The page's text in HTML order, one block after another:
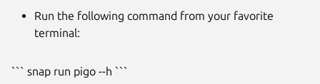
Run the following command from your favorite
terminal:
``` snap run pigo --h ```